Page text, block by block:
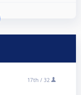
17th / 32